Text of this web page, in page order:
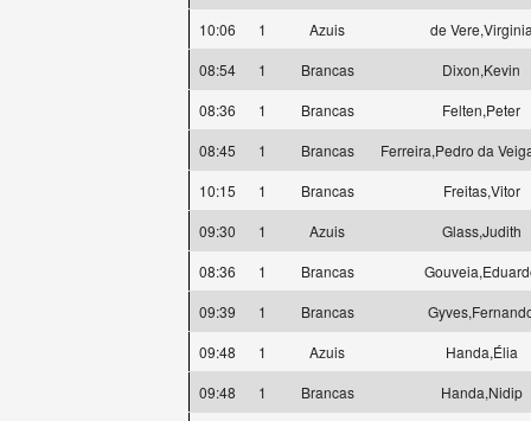
10:06
1 Azuis
de
08:54
1 Brancas
Dixon,Kevin
08:36
1 Brancas
Felten,Peter
08:45
1 Brancas
Ferreira,Pedro da
10:15
1 Brancas
Freitas,Vitor
09:30
1 Azuis
Glass,Judith
08:36
1 Brancas
09:39
1 Brancas
09:48
1 Azuis
Handa,Élia
09:48
1 Brancas
Handa,Nidip